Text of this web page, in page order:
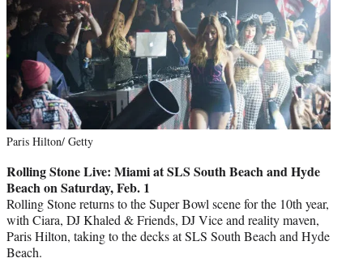
Paris Hilton/ Getty
Rolling Stone Live: Miami at SLS South Beach and Hyde
Beach on Saturday, Feb. 1
Rolling Stone returns to the Super Bowl scene for the 10th year,
with Ciara, DJ Khaled & Friends, DJ Vice and reality maven,
Paris Hilton, taking to the decks at SLS South Beach and Hyde
Beach.